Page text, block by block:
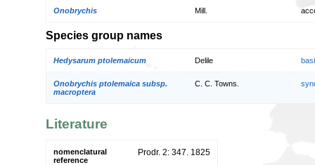
Onobrychis Mill.
Species group names
Hedysarum ptolemaicum Delile
Onobrychis ptolemaica subsp.
macroptera
C. C. Towns.
Literature
nomenclatural
reference
Prodr. 2: 347. 1825